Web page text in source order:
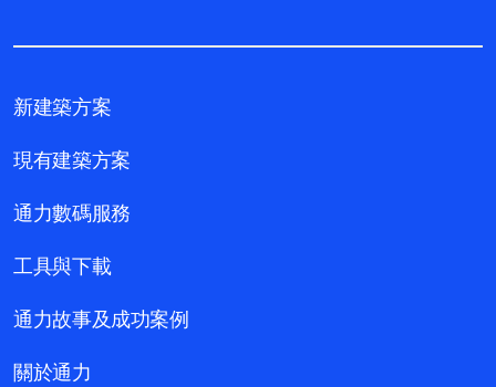
新建築方案
現有建築方案
通力數碼服務
工具與下載
通力故事及成功案例
關於通力